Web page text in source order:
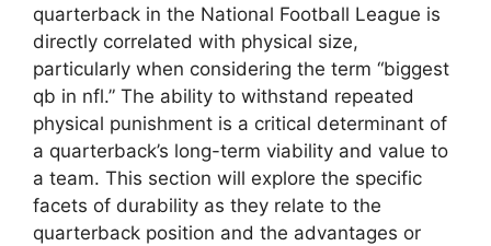
quarterback in the National Football League is
directly correlated with physical size,
particularly when considering the term “biggest
qb in nfl.” The ability to withstand repeated
physical punishment is a critical determinant of
a quarterback’s long-term viability and value to
a team. This section will explore the specific
facets of durability as they relate to the
quarterback position and the advantages or